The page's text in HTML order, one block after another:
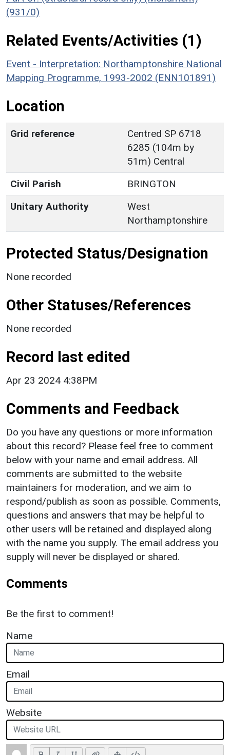
(931/0)
Related Events/Activities (1)
Event - Interpretation: Northamptonshire National
Mapping Programme, 1993-2002 (ENN101891)
Location
Grid reference
Centred SP 6718
6285 (104m by
51m) Central
Civil Parish
BRINGTON
Unitary Authority
West
Northamptonshire
Protected Status/Designation
None recorded
Other Statuses/References
None recorded
Record last edited
Apr 23 2024 4:38PM
Comments and Feedback
Do you have any questions or more information
about this record? Please feel free to comment
below with your name and email address. All
comments are submitted to the website
maintainers for moderation, and we aim to
respond/publish as soon as possible. Comments,
questions and answers that may be helpful to
other users will be retained and displayed along
with the name you supply. The email address you
supply will never be displayed or shared.
Comments
Be the first to comment!
Name
Email
Website